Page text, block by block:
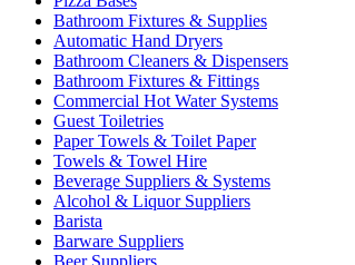
Bathroom Fixtures & Supplies
Automatic Hand Dryers
Bathroom Cleaners & Dispensers
Bathroom Fixtures & Fittings
Commercial Hot Water Systems
Guest Toiletries
Paper Towels & Toilet Paper
Towels & Towel Hire
Beverage Suppliers & Systems
Alcohol & Liquor Suppliers
Barista
Barware Suppliers
Beer Suppliers